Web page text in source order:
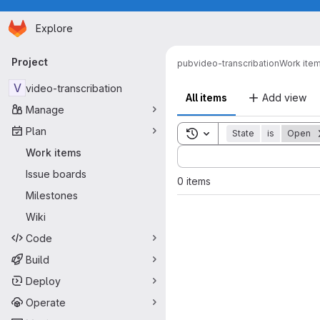
Skip to main content
Homepage
Explore
Primary navigation
Project
V video-transcribation
Manage
Plan
Work items
Issue boards
Milestones
Wiki
Code
Build
Deploy
Operate
pubvideo-transcribationWork
All items Add view
Toggle search history
State is Open
Sort by:
0 items